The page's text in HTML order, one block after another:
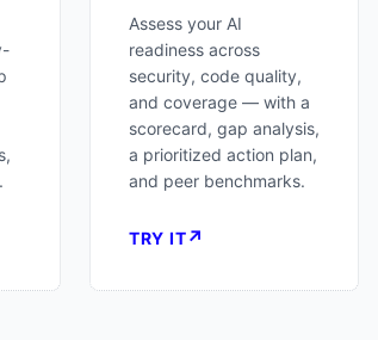
Assess your AI
readiness across
security, code quality,
and coverage — with a
scorecard, gap analysis,
a prioritized action plan,
and peer benchmarks.
TRY IT↗